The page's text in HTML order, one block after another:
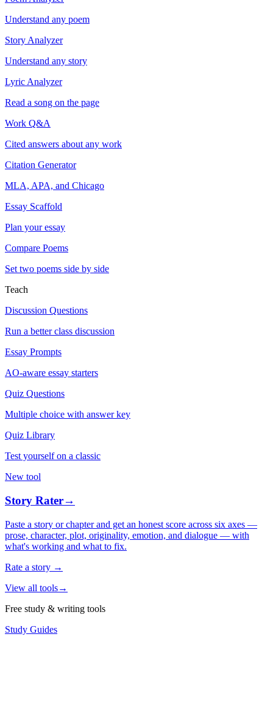
Understand any poem
Story Analyzer
Understand any story
Lyric Analyzer
Read a song on the page
Work Q&A
Cited answers about any work
Citation Generator
MLA, APA, and Chicago
Essay Scaffold
Plan your essay
Compare Poems
Set two poems side by side
Teach
Discussion Questions
Run a better class discussion
Essay Prompts
AO-aware essay starters
Quiz Questions
Multiple choice with answer key
Quiz Library
Test yourself on a classic
New tool
Story Rater→
Paste a story or chapter and get an honest score across six axes —
prose, character, plot, originality, emotion, and dialogue — with
what's working and what to fix.
Rate a story →
View all tools→
Free study & writing tools
Study Guides